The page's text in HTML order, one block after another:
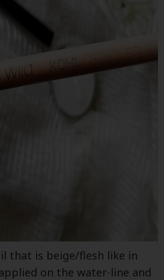
that is beige/flesh like in
on the water-line and